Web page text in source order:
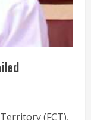
(FCT),